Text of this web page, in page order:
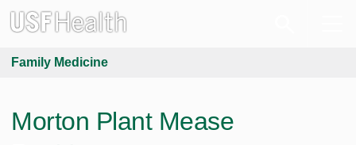
Family Medicine
Morton Plant Mease